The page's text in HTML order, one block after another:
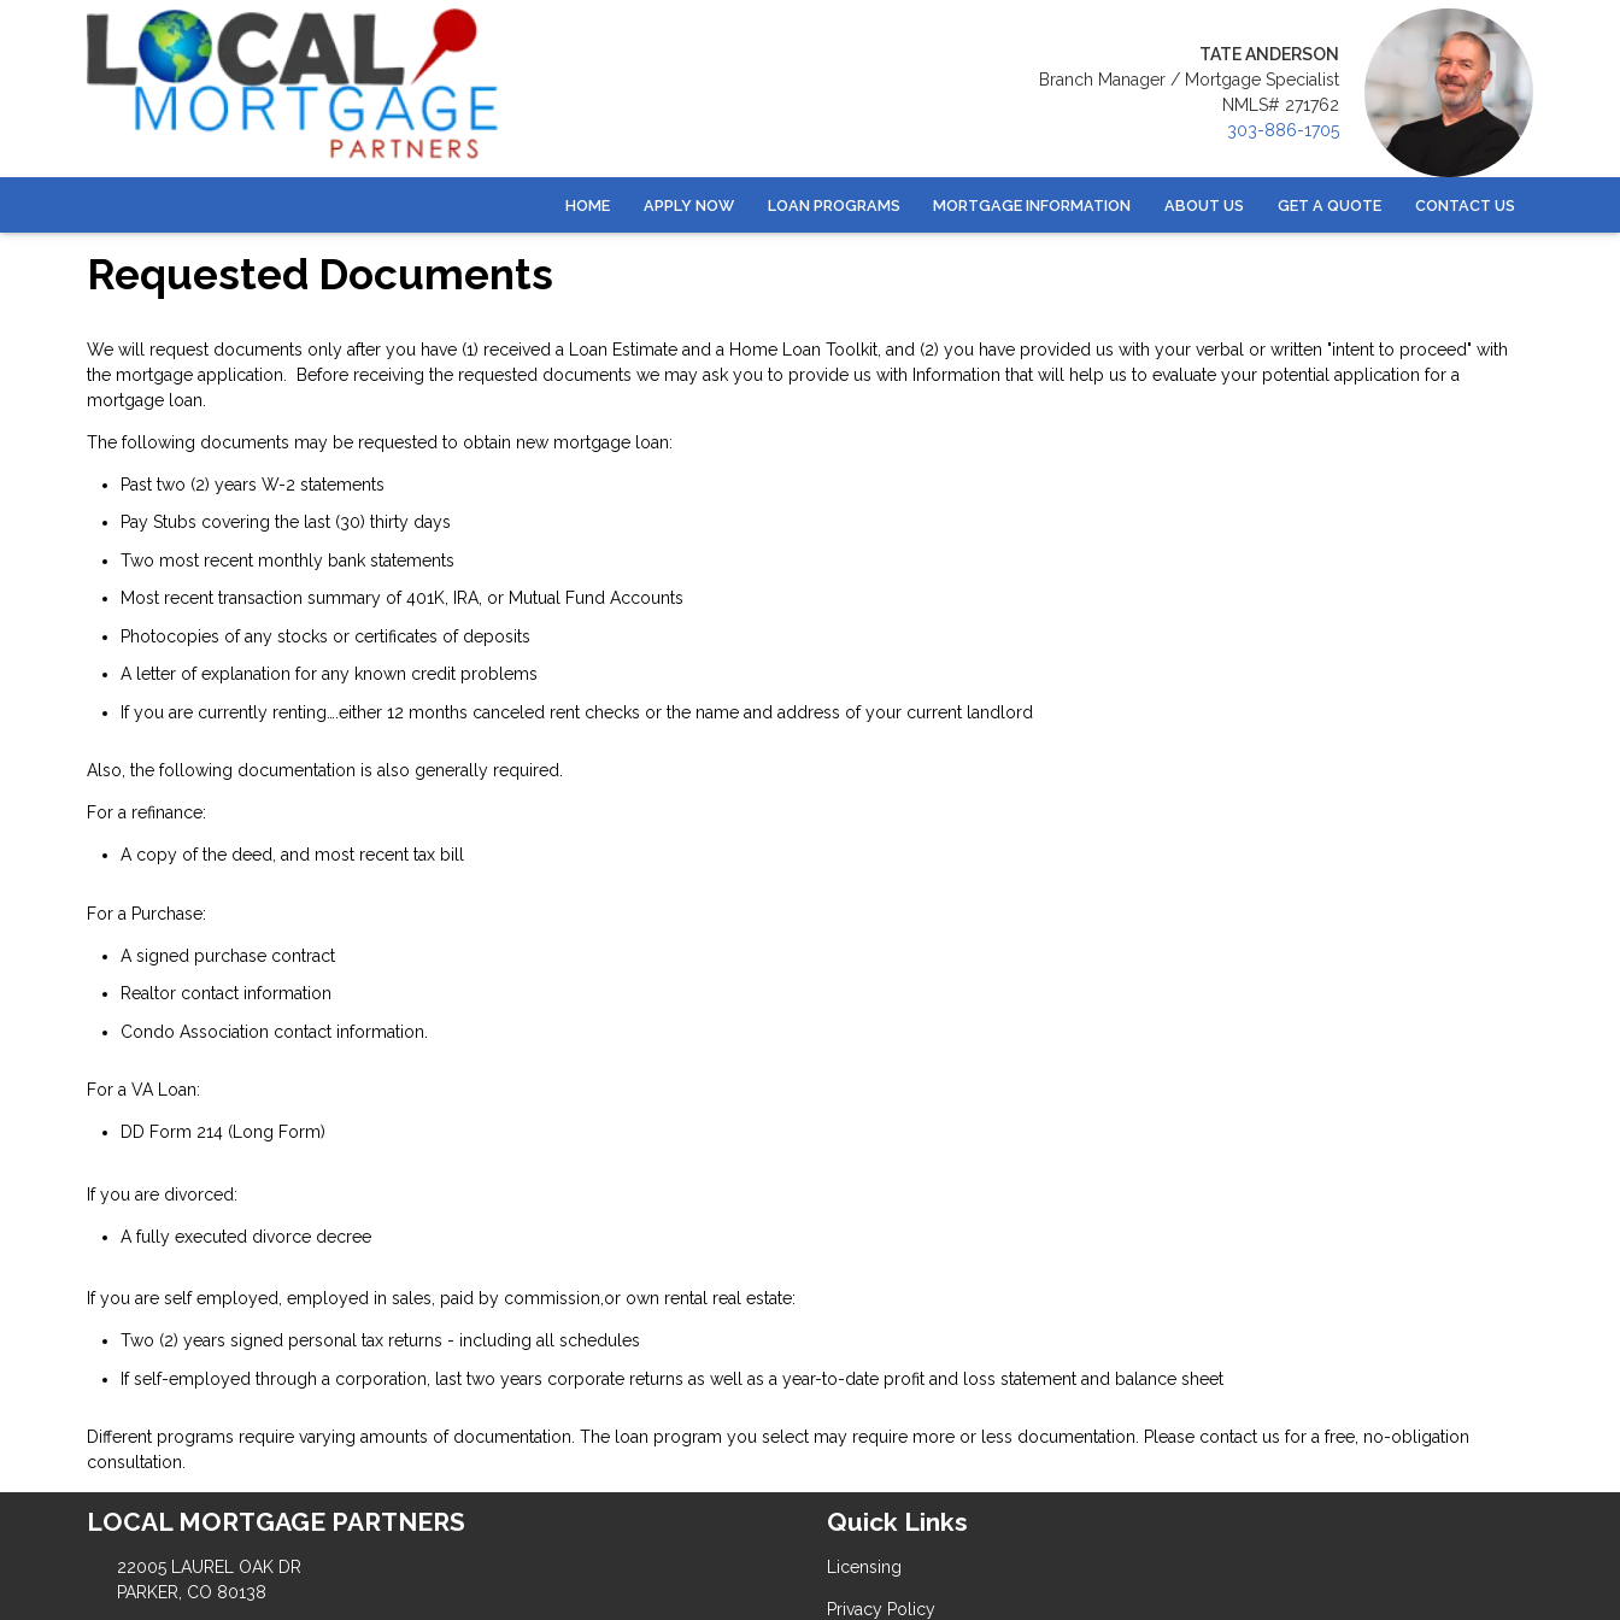
TATE ANDERSON
Branch Manager / Mortgage Specialist
NMLS# 271762
303-886-1705
HOME APPLY NOW LOAN PROGRAMS MORTGAGE INFORMATION ABOUT US GET A QUOTE CONTACT US
Requested Documents
We will request documents only after you have (1) received a Loan Estimate and a Home Loan Toolkit, and (2) you have provided us with your verbal or written "intent to proceed" with
the mortgage application. Before receiving the requested documents we may ask you to provide us with Information that will help us to evaluate your potential application for a
mortgage loan.
The following documents may be requested to obtain new mortgage loan:
Past two (2) years W-2 statements
Pay Stubs covering the last (30) thirty days
Two most recent monthly bank statements
Most recent transaction summary of 401K, IRA, or Mutual Fund Accounts
Photocopies of any stocks or certificates of deposits
A letter of explanation for any known credit problems
If you are currently renting….either 12 months canceled rent checks or the name and address of your current landlord
Also, the following documentation is also generally required.
For a refinance:
A copy of the deed, and most recent tax bill
For a Purchase:
A signed purchase contract
Realtor contact information
Condo Association contact information.
For a VA Loan:
DD Form 214 (Long Form)
If you are divorced:
A fully executed divorce decree
If you are self employed, employed in sales, paid by commission,or own rental real estate:
Two (2) years signed personal tax returns - including all schedules
If self-employed through a corporation, last two years corporate returns as well as a year-to-date profit and loss statement and balance sheet
Different programs require varying amounts of documentation. The loan program you select may require more or less documentation. Please contact us for a free, no-obligation
consultation.
LOCAL MORTGAGE PARTNERS
22005 LAUREL OAK DR
PARKER, CO 80138
Quick Links
Licensing
Privacy Policy